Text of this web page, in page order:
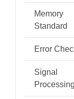
Memory
Standard
Error
Signal
Processing